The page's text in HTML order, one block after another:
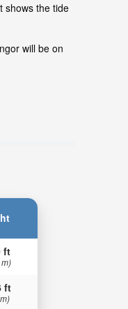
shows the tide
will be on
ft
ft